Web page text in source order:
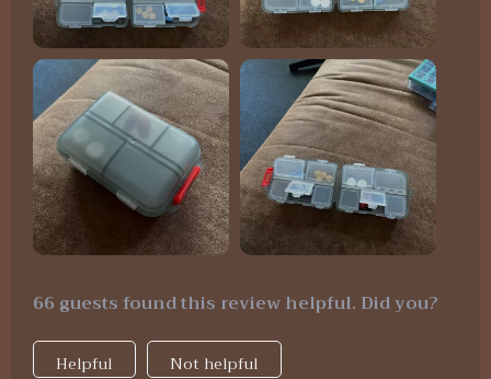
66 guests found this review helpful. Did you?
Helpful Not helpful